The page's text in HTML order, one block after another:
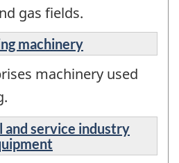
gas fields.
machinery
machinery used
and service industry